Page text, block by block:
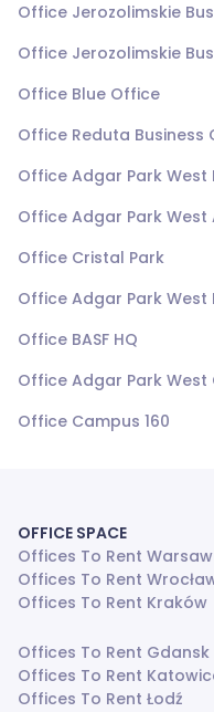
Office Jerozolimskie
Office Jerozolimskie
Office Blue Office
Office Reduta Business
Office Adgar Park West
Office Adgar Park West
Office Cristal Park
Office Adgar Park West
Office BASF HQ
Office Adgar Park West
Office Campus 160
OFFICE SPACE
Offices To Rent Warsaw
Offices To Rent
Offices To Rent Kraków
Offices To Rent Gdansk
Offices To Rent
Offices To Rent Łodź